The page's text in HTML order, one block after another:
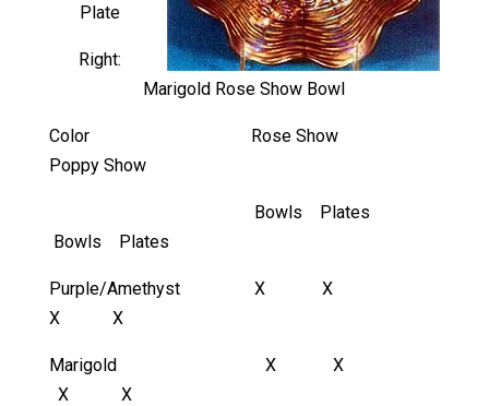
Plate
Right:
Marigold Rose Show Bowl
Color Rose Show
Poppy Show
Bowls Plates
Bowls Plates
Purple/Amethyst X X
X X
Marigold X X
X X